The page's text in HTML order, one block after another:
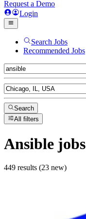
Request a Demo
Login
Search Jobs
Recommended Jobs
Search
All filters
Ansible jobs
449 results (23 new)